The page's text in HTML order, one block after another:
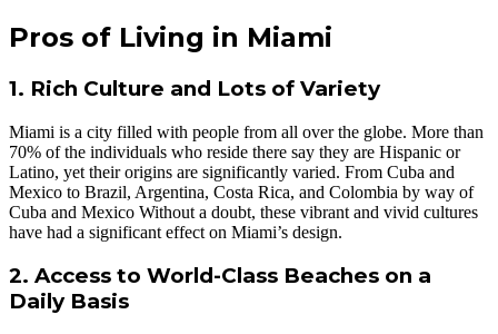
Pros of Living in Miami
1. Rich Culture and Lots of Variety
Miami is a city filled with people from all over the globe. More than
70% of the individuals who reside there say they are Hispanic or
Latino, yet their origins are significantly varied. From Cuba and
Mexico to Brazil, Argentina, Costa Rica, and Colombia by way of
Cuba and Mexico Without a doubt, these vibrant and vivid cultures
have had a significant effect on Miami’s design.
2. Access to World-Class Beaches on a
Daily Basis